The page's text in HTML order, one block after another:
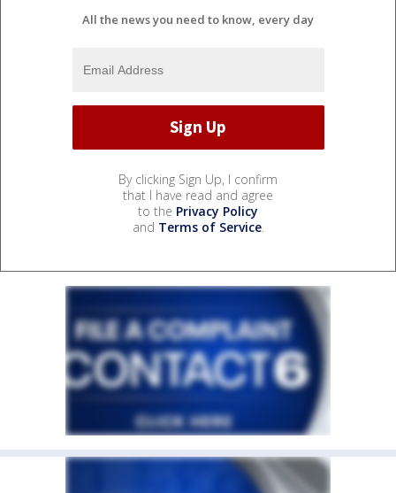
All the news you need to know, every day
By clicking Sign Up, I confirm
that I have read and agree
to the Privacy Policy
and Terms of Service.